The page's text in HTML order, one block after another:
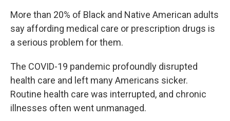
More than 20% of Black and Native American adults
say affording medical care or prescription drugs is
a serious problem for them.
The COVID-19 pandemic profoundly disrupted
health care and left many Americans sicker.
Routine health care was interrupted, and chronic
illnesses often went unmanaged.